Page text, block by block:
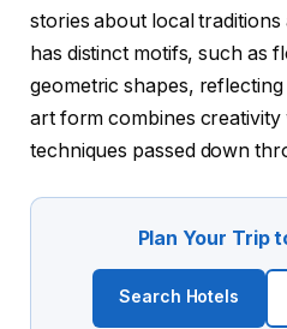
stories about local
has distinct motifs, such as
geometric shapes,
art form combines creativity
techniques passed down
Plan Your Trip
Search Hotels